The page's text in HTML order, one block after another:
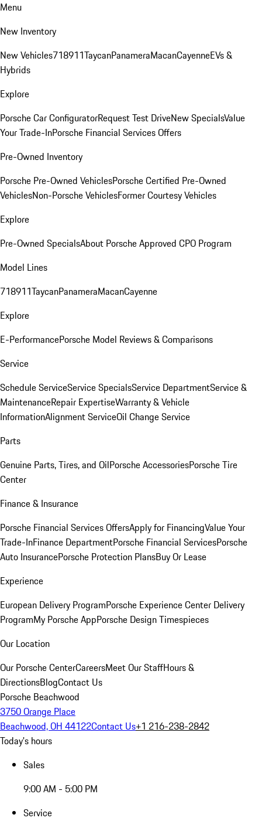
Menu
New Inventory
New Vehicles718911TaycanPanameraMacanCayenneEVs &
Hybrids
Explore
Porsche Car ConfiguratorRequest Test DriveNew SpecialsValue
Your Trade-InPorsche Financial Services Offers
Pre-Owned Inventory
Porsche Pre-Owned VehiclesPorsche Certified Pre-Owned
VehiclesNon-Porsche VehiclesFormer Courtesy Vehicles
Explore
Pre-Owned SpecialsAbout Porsche Approved CPO Program
Model Lines
718911TaycanPanameraMacanCayenne
Explore
E-PerformancePorsche Model Reviews & Comparisons
Service
Schedule ServiceService SpecialsService DepartmentService &
MaintenanceRepair ExpertiseWarranty & Vehicle
InformationAlignment ServiceOil Change Service
Parts
Genuine Parts, Tires, and OilPorsche AccessoriesPorsche Tire
Center
Finance & Insurance
Porsche Financial Services OffersApply for FinancingValue Your
Trade-InFinance DepartmentPorsche Financial ServicesPorsche
Auto InsurancePorsche Protection PlansBuy Or Lease
Experience
European Delivery ProgramPorsche Experience Center Delivery
ProgramMy Porsche AppPorsche Design Timespieces
Our Location
Our Porsche CenterCareersMeet Our StaffHours &
DirectionsBlogContact Us
Porsche Beachwood
3750 Orange Place
Beachwood, OH 44122Contact Us+1 216-238-2842
Today's hours
Sales
9:00 AM - 5:00 PM
Service